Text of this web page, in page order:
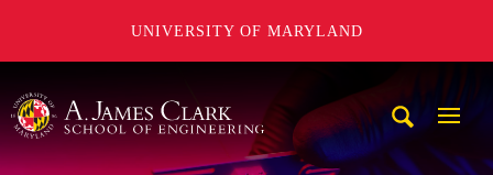
UNIVERSITY OF MARYLAND